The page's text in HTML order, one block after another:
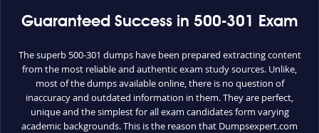
Guaranteed Success in 500-301 Exam
The superb 500-301 dumps have been prepared extracting content
from the most reliable and authentic exam study sources. Unlike,
most of the dumps available online, there is no question of
inaccuracy and outdated information in them. They are perfect,
unique and the simplest for all exam candidates form varying
academic backgrounds. This is the reason that Dumpsexpert.com